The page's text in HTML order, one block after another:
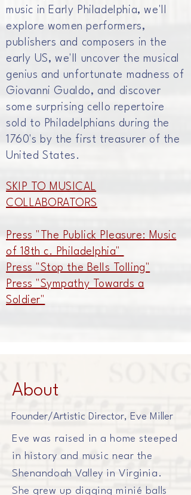
music in Early Philadelphia, we'll
explore womenperformers,
publishers and composers in the
early US, we'll uncover the musical
genius and unfortunate madness of
Giovanni Gualdo, and discover
some surprising cello repertoire
sold to Philadelphians during the
1760's by the first treasurer of the
United States.
SKIP TO MUSICAL
COLLABORATORS
Press "The Publick Pleasure: Music
of 18th c. Philadelphia"
Press "Stop the Bells Tolling"
Press "Sympathy Towards a
Soldier"
About
Founder/Artistic Director, Eve Miller
Eve was raised in a home steeped
in history and music near the
Shenandoah Valley in Virginia.
She grew up digging minié balls